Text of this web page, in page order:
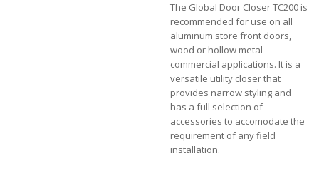
The Global Door Closer TC200 is
recommended for use on all
aluminum store front doors,
wood or hollow metal
commercial applications. It is a
versatile utility closer that
provides narrow styling and
has a full selection of
accessories to accomodate the
requirement of any field
installation.